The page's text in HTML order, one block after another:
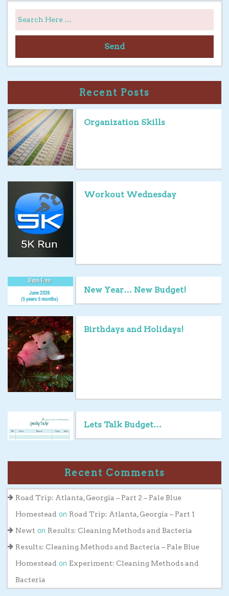
Send
Recent Posts
Organization Skills
Workout Wednesday
New Year… New Budget!
Birthdays and Holidays!
Lets Talk Budget…
Recent Comments
Road Trip: Atlanta, Georgia – Part 2 – Pale Blue
Homestead on Road Trip: Atlanta, Georgia – Part 1
Newt on Results: Cleaning Methods and Bacteria
Results: Cleaning Methods and Bacteria – Pale Blue
Homestead on Experiment: Cleaning Methods and
Bacteria